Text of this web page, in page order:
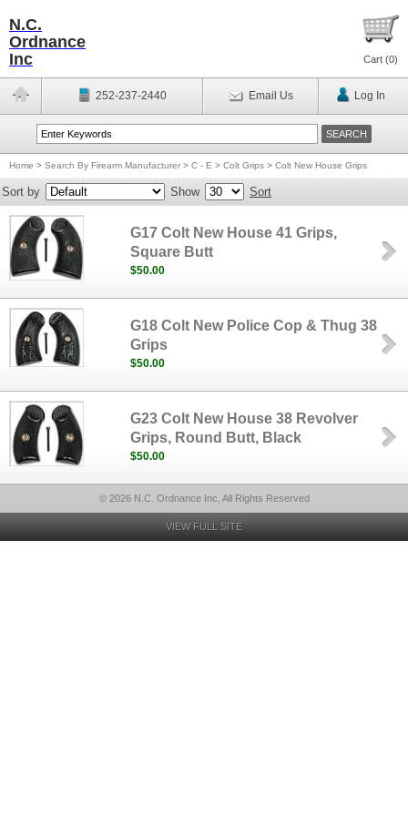
N.C.
Ordnance
Inc
Cart (0)
252-237-2440 Email Us Log In
Home > Search By Firearm Manufacturer > C - E > Colt Grips > Colt New House Grips
Sort by Show Sort
G17 Colt New House 41 Grips,
Square Butt
$50.00
G18 Colt New Police Cop & Thug 38
Grips
$50.00
G23 Colt New House 38 Revolver
Grips, Round Butt, Black
$50.00
© 2026 N.C. Ordnance Inc, All Rights Reserved
VIEW FULL SITE